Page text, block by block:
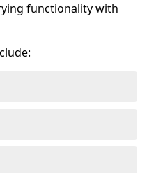
functionality with